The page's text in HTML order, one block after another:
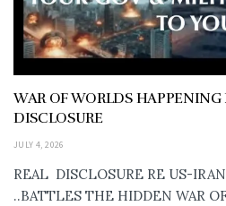
WAR OF WORLDS
DISCLOSURE
JULY 4, 2026
REAL DISCLOSURE RE US-
..BATTLES THE HIDDEN WAR